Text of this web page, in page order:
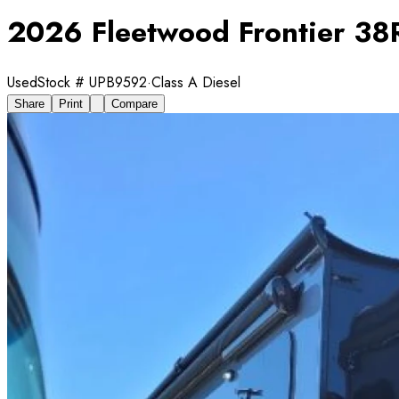
2026 Fleetwood Frontier
UsedStock # UPB9592·Class A Diesel
Share Print Compare